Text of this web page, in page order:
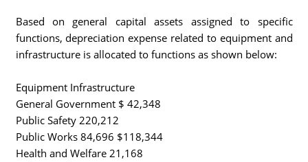
Based on general capital assets assigned to specific
functions, depreciation expense related to equipment and
infrastructure is allocated to functions as shown below:
Equipment Infrastructure
General Government $ 42,348
Public Safety 220,212
Public Works 84,696 $118,344
Health and Welfare 21,168